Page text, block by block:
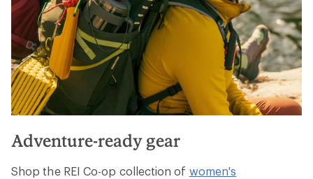
Adventure-ready gear
Shop the REI Co-op collection of women's